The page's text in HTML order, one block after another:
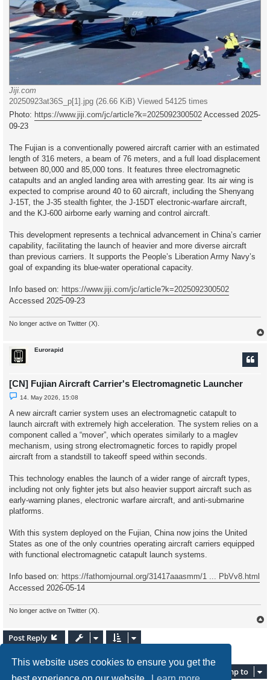
This website uses cookies to ensure you get the
Jiji.com
20250923at36S_p[1].jpg (26.66 KiB) Viewed 54125 times
Photo: https://www.jiji.com/jc/article?k=2025092300502 Accessed 2025-
09-23
The Fujian is a conventionally powered aircraft carrier with an estimated
length of 316 meters, a beam of 76 meters, and a full load displacement
between 80,000 and 85,000 tons. It features three electromagnetic
catapults and an angled landing area with arresting gear. Its air wing is
expected to comprise around 40 to 60 aircraft, including the Shenyang
J-15T, the J-35 stealth fighter, the J-15DT electronic-warfare aircraft,
and the KJ-600 airborne early warning and control aircraft.
This development represents a technical advancement in China’s carrier
capability, facilitating the launch of heavier and more diverse aircraft
than previous carriers. It supports the People’s Liberation Army Navy’s
goal of expanding its blue-water operational capacity.
Info based on: https://www.jiji.com/jc/article?k=2025092300502
Accessed 2025-09-23
No longer active on Twitter (X).
Eurorapid
[CN] Fujian Aircraft Carrier's Electromagnetic Launcher
U
n
e
a
p
o
t
14. May 2026, 15:08
A new aircraft carrier system uses an electromagnetic catapult to
launch aircraft with extremely high acceleration. The system relies on a
component called a “mover”, which operates similarly to a maglev
mechanism, using strong electromagnetic forces to rapidly propel
aircraft from a standstill to takeoff speed within seconds.
This technology enables the launch of a wider range of aircraft types,
including not only fighter jets but also heavier support aircraft such as
early-warning planes, electronic warfare aircraft, and anti-submarine
platforms.
With this system deployed on the Fujian, China now joins the United
States as one of the only countries operating aircraft carriers equipped
with functional electromagnetic catapult launch systems.
Info based on: https://fathomjournal.org/31417aaasmm/1 ... PbVv8.html
Accessed 2026-05-14
No longer active on Twitter (X).
Post Reply
Jump to